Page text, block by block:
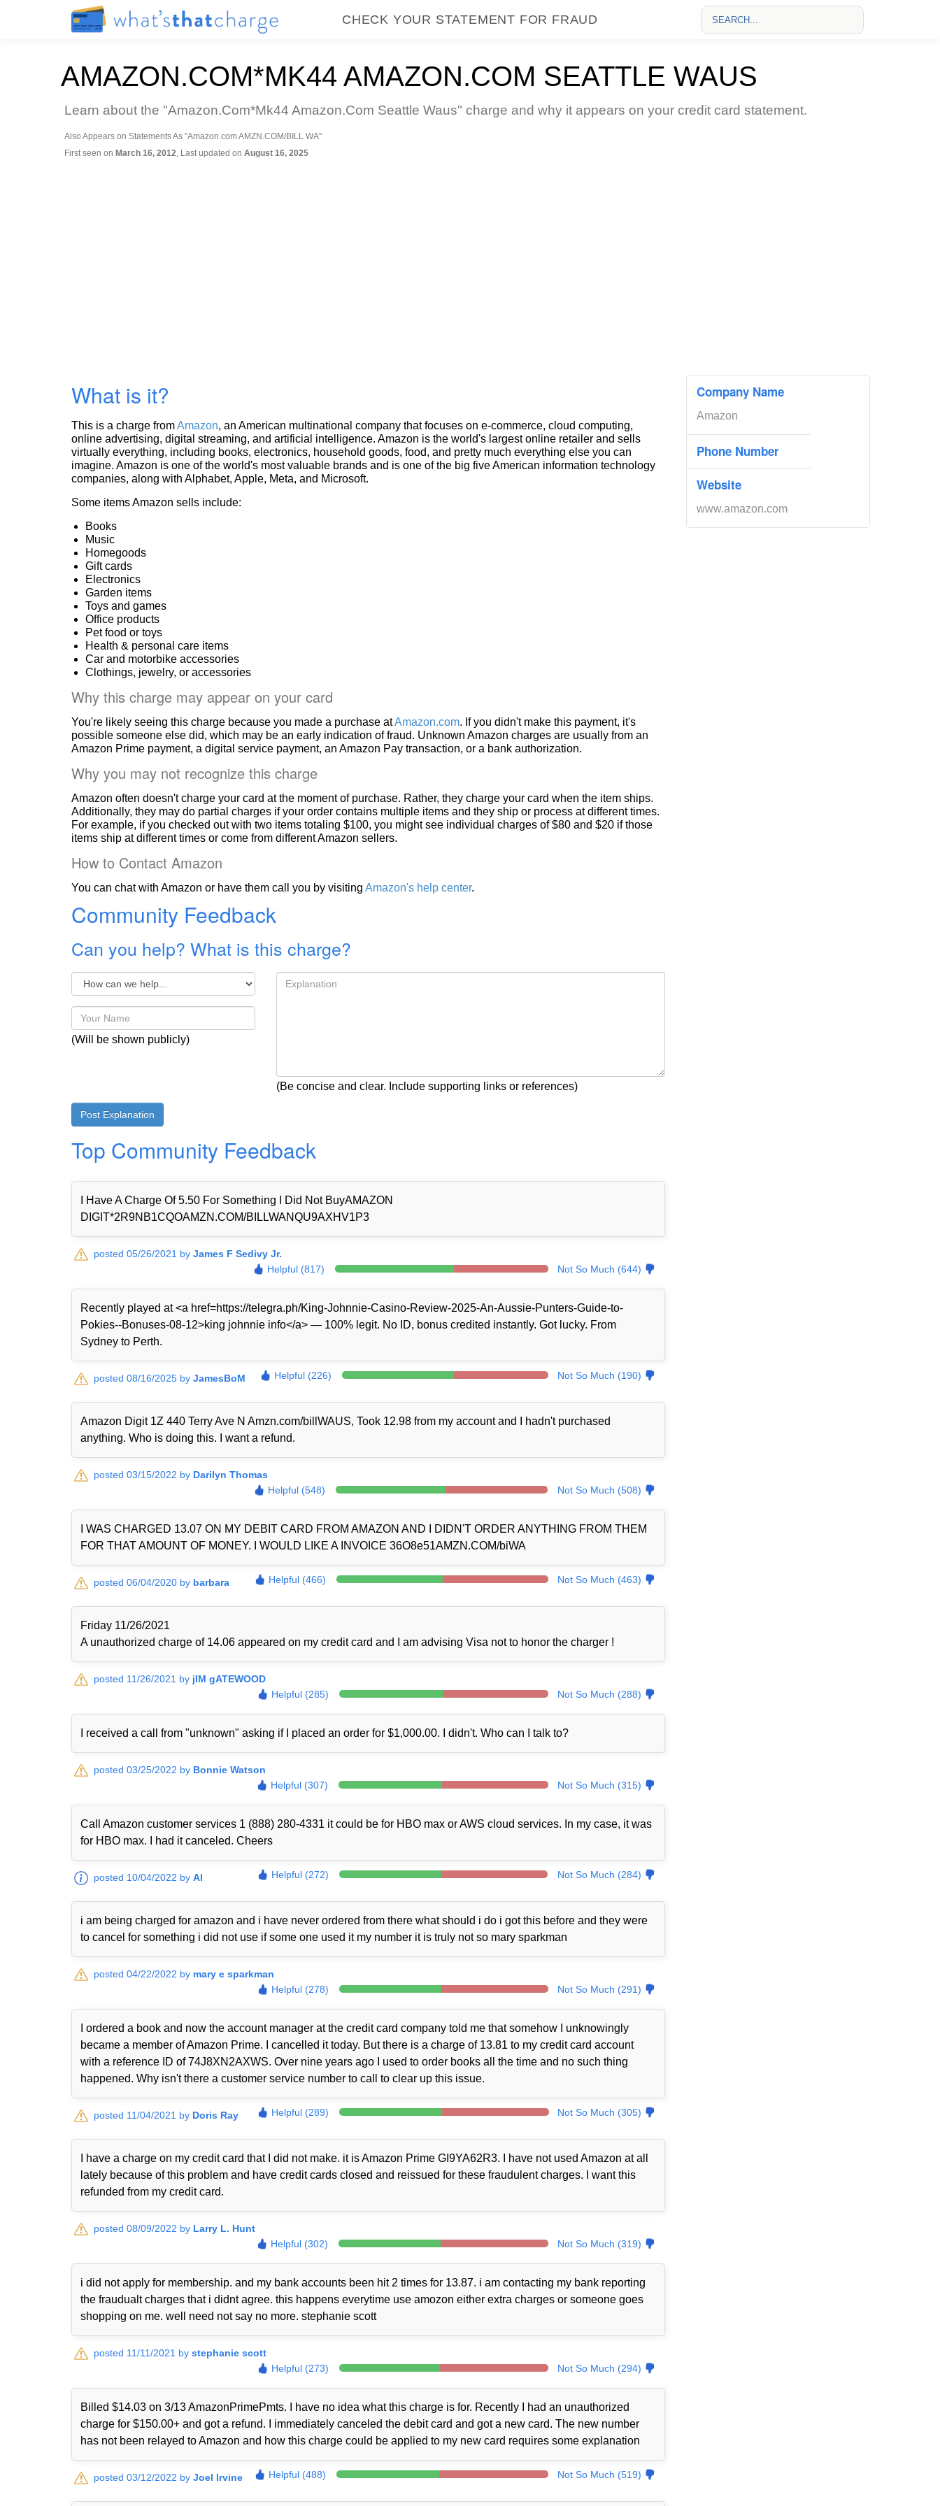
CHECK YOUR STATEMENT FOR FRAUD
AMAZON.COM*MK44 AMAZON.COM SEATTLE WAUS
Learn about the "Amazon.Com*Mk44 Amazon.Com Seattle Waus" charge and why it appears on your credit card statement.
Also Appears on Statements As "Amazon.com AMZN.COM/BILL WA"
First seen on March 16, 2012, Last updated on August 16, 2025
What is it?
This is a charge fromAmazon, an American multinational company that focuses on e-commerce, cloud computing,
online advertising, digital streaming, and artificial intelligence. Amazon is the world's largest online retailer and sells
virtually everything, including books, electronics, household goods, food, and pretty much everything else you can
imagine. Amazon is one of the world's most valuable brands and is one of the big five American information technology
companies, along with Alphabet, Apple, Meta, and Microsoft.
Some items Amazon sells include:
Books
Music
Homegoods
Gift cards
Electronics
Garden items
Toys and games
Office products
Pet food or toys
Health & personal care items
Car and motorbike accessories
Clothings, jewelry, or accessories
Why this charge may appear on your card
You're likely seeing this charge because you made a purchase atAmazon.com. If you didn't make this payment, it's
possible someone else did, which may be an early indication of fraud. Unknown Amazon charges are usually from an
Amazon Prime payment, a digital service payment, an Amazon Pay transaction, or a bank authorization.
Why you may not recognize this charge
Amazon often doesn't charge your card at the moment of purchase. Rather, they charge your card when the item ships.
Additionally, they may do partial charges if your order contains multiple items and they ship or process at different times.
For example, if you checked out with two items totaling $100, you might see individual charges of $80 and $20 if those
items ship at different times or come from different Amazon sellers.
How to Contact Amazon
You can chat with Amazon or have them call you by visiting Amazon's help center.
Community Feedback
Can you help? What is this charge?
(Will be shown publicly)
(Be concise and clear. Include supporting links or references)
Top Community Feedback
I Have A Charge Of 5.50 For Something I Did Not BuyAMAZON
DIGIT*2R9NB1CQOAMZN.COM/BILLWANQU9AXHV1P3
posted 05/26/2021 by James F Sedivy Jr.
Helpful (817)
Not So Much (644)
Recently played at <a href=https://telegra.ph/King-Johnnie-Casino-Review-2025-An-Aussie-Punters-Guide-to-
Pokies--Bonuses-08-12>king johnnie info</a> — 100% legit. No ID, bonus credited instantly. Got lucky. From
Sydney to Perth.
posted 08/16/2025 by JamesBoM Helpful (226) Not So Much (190)
Amazon Digit 1Z 440 Terry Ave N Amzn.com/billWAUS, Took 12.98 from my account and I hadn't purchased
anything. Who is doing this. I want a refund.
posted 03/15/2022 by Darilyn Thomas
Helpful (548)
Not So Much (508)
I WAS CHARGED 13.07 ON MY DEBIT CARD FROM AMAZON AND I DIDN'T ORDER ANYTHING FROM THEM
FOR THAT AMOUNT OF MONEY. I WOULD LIKE A INVOICE 36O8e51AMZN.COM/biWA
posted 06/04/2020 by barbara Helpful (466) Not So Much (463)
Friday 11/26/2021
A unauthorized charge of 14.06 appeared on my credit card and I am advising Visa not to honor the charger !
posted 11/26/2021 by jIM gATEWOOD
Helpful (285)
Not So Much (288)
I received a call from "unknown" asking if I placed an order for $1,000.00. I didn't. Who can I talk to?
posted 03/25/2022 by Bonnie Watson
Helpful (307)
Not So Much (315)
Call Amazon customer services 1 (888) 280-4331 it could be for HBO max or AWS cloud services. In my case, it was
for HBO max. I had it canceled. Cheers
posted 10/04/2022 by Al Helpful (272) Not So Much (284)
i am being charged for amazon and i have never ordered from there what should i do i got this before and they were
to cancel for something i did not use if some one used it my number it is truly not so mary sparkman
posted 04/22/2022 by mary e sparkman
Helpful (278)
Not So Much (291)
I ordered a book and now the account manager at the credit card company told me that somehow I unknowingly
became a member of Amazon Prime. I cancelled it today. But there is a charge of 13.81 to my credit card account
with a reference ID of 74J8XN2AXWS. Over nine years ago I used to order books all the time and no such thing
happened. Why isn't there a customer service number to call to clear up this issue.
posted 11/04/2021 by Doris Ray Helpful (289) Not So Much (305)
I have a charge on my credit card that I did not make. it is Amazon Prime GI9YA62R3. I have not used Amazon at all
lately because of this problem and have credit cards closed and reissued for these fraudulent charges. I want this
refunded from my credit card.
posted 08/09/2022 by Larry L. Hunt
Helpful (302)
Not So Much (319)
i did not apply for membership. and my bank accounts been hit 2 times for 13.87. i am contacting my bank reporting
the fraudualt charges that i didnt agree. this happens everytime use amozon either extra charges or someone goes
shopping on me. well need not say no more. stephanie scott
posted 11/11/2021 by stephanie scott
Helpful (273)
Not So Much (294)
Billed $14.03 on 3/13 AmazonPrimePmts. I have no idea what this charge is for. Recently I had an unauthorized
charge for $150.00+ and got a refund. I immediately canceled the debit card and got a new card. The new number
has not been relayed to Amazon and how this charge could be applied to my new card requires some explanation
posted 03/12/2022 by Joel Irvine Helpful (488) Not So Much (519)
Company Name
Amazon
Phone Number
Website
www.amazon.com